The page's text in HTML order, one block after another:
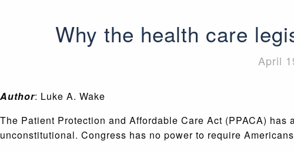
Why the health care
April
Author: Luke A. Wake
The Patient Protection and Affordable Care Act (PPACA)
unconstitutional. Congress has no power to require